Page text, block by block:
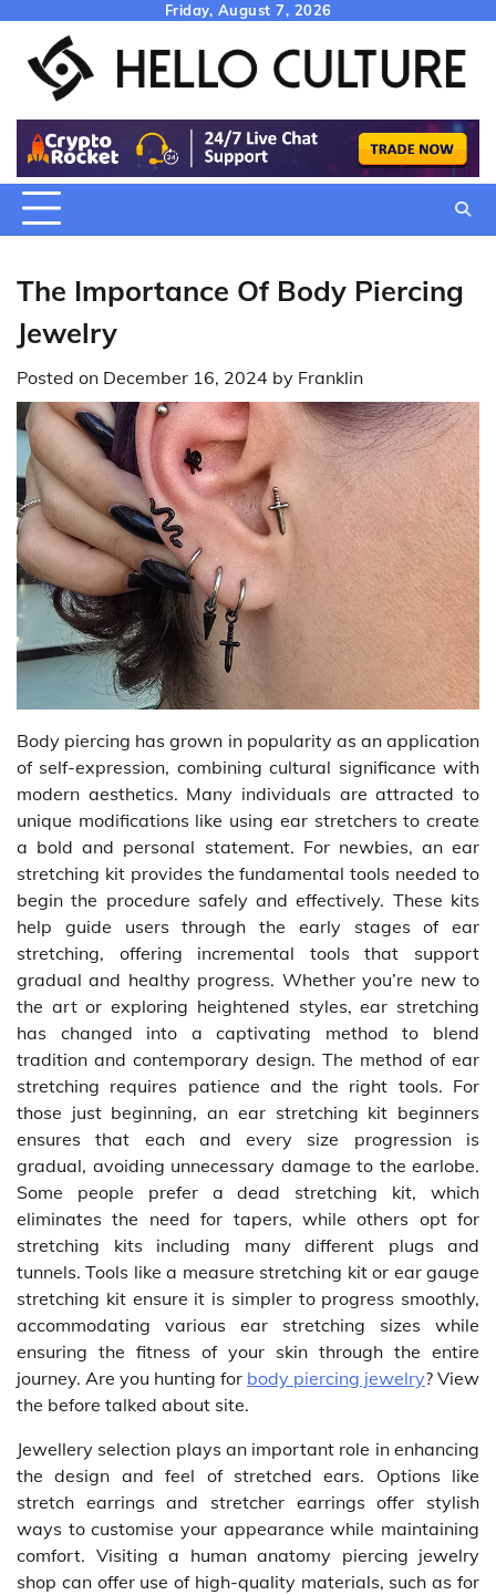
content
Friday, August 7, 2026
The Importance Of Body Piercing
Jewelry
Posted on December 16, 2024 by Franklin
Body piercing has grown in popularity as an application
of self-expression, combining cultural significance with
modern aesthetics. Many individuals are attracted to
unique modifications like using ear stretchers to create
a bold and personal statement. For newbies, an ear
stretching kit provides the fundamental tools needed to
begin the procedure safely and effectively. These kits
help guide users through the early stages of ear
stretching, offering incremental tools that support
gradual and healthy progress. Whether you’re new to
the art or exploring heightened styles, ear stretching
has changed into a captivating method to blend
tradition and contemporary design. The method of ear
stretching requires patience and the right tools. For
those just beginning, an ear stretching kit beginners
ensures that each and every size progression is
gradual, avoiding unnecessary damage to the earlobe.
Some people prefer a dead stretching kit, which
eliminates the need for tapers, while others opt for
stretching kits including many different plugs and
tunnels. Tools like a measure stretching kit or ear gauge
stretching kit ensure it is simpler to progress smoothly,
accommodating various ear stretching sizes while
ensuring the fitness of your skin through the entire
journey. Are you hunting for body piercing jewelry? View
the before talked about site.
Jewellery selection plays an important role in enhancing
the design and feel of stretched ears. Options like
stretch earrings and stretcher earrings offer stylish
ways to customise your appearance while maintaining
comfort. Visiting a human anatomy piercing jewelry
shop can offer use of high-quality materials, such as for